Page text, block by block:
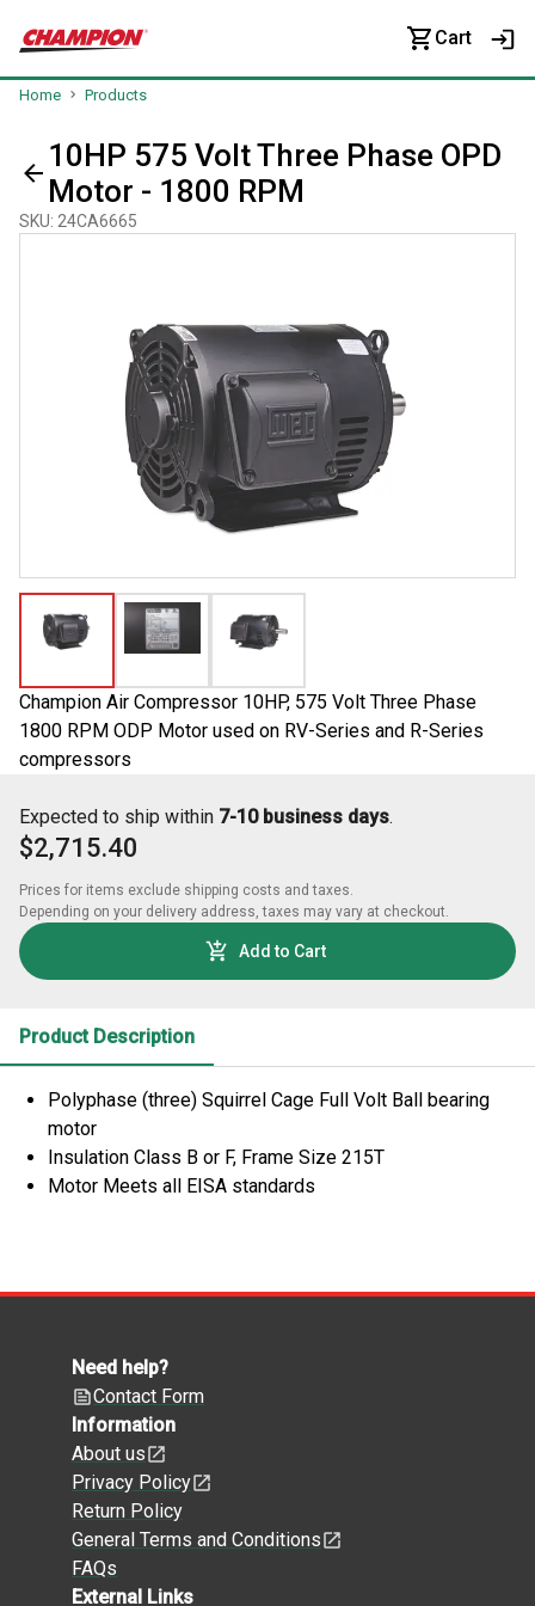
Cart
Home Products
10HP 575 Volt Three Phase OPD
Motor - 1800 RPM
SKU: 24CA6665
Champion Air Compressor 10HP, 575 Volt Three Phase
1800 RPM ODP Motor used on RV-Series and R-Series
compressors
Expected to ship within 7-10 business days.
$2,715.40
Prices for items exclude shipping costs and taxes.
Depending on your delivery address, taxes may vary at checkout.
Add to Cart
Product Description
Polyphase (three) Squirrel Cage Full Volt Ball bearing
motor
Insulation Class B or F, Frame Size 215T
Motor Meets all EISA standards
Need help?
Contact Form
Information
About us
Privacy Policy
Return Policy
General Terms and Conditions
FAQs
External Links